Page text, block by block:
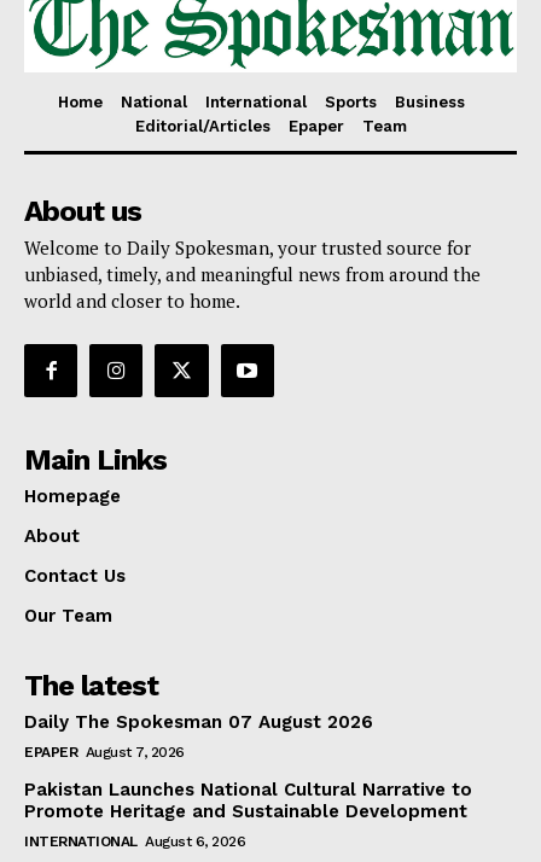
Home National International Sports
Business
Editorial/Articles
Epaper Team
About us
Welcome to Daily Spokesman, your trusted source for
unbiased, timely, and meaningful news from around the
world and closer to home.
Main Links
Homepage
About
Contact Us
Our Team
The latest
Daily The Spokesman 07 August 2026
EPAPER August 7, 2026
Pakistan Launches National Cultural Narrative to
Promote Heritage and Sustainable Development
INTERNATIONAL August 6, 2026